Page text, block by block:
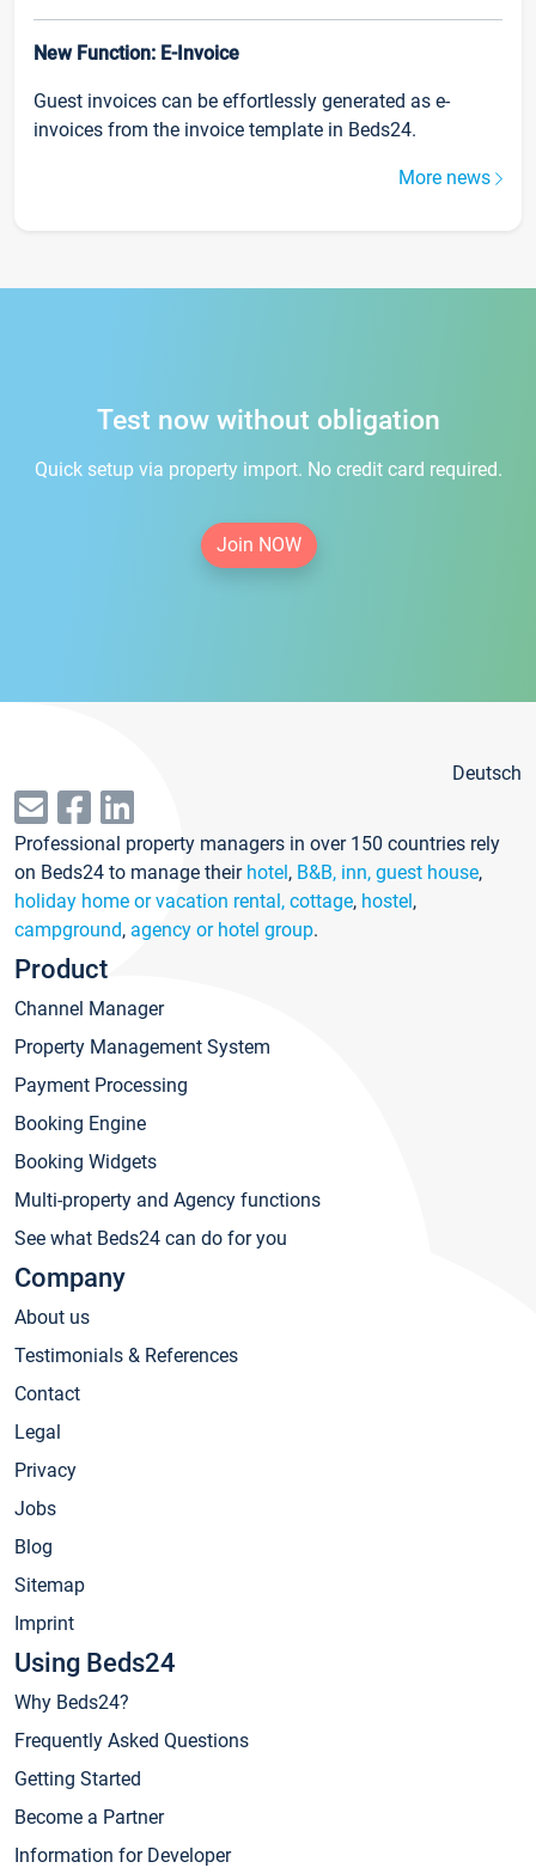
New Function: E-Invoice
Guest invoices can be effortlessly generated as e-
invoices from the invoice template in Beds24.
More news
Test now without obligation
Quick setup via property import. No credit card required.
Join NOW
Deutsch
Professional property managers in over 150 countries rely
on Beds24 to manage their hotel, B&B, inn, guest house,
holiday home or vacation rental, cottage, hostel,
campground, agency or hotel group.
Product
Channel Manager
Property Management System
Payment Processing
Booking Engine
Booking Widgets
Multi-property and Agency functions
See what Beds24 can do for you
Company
About us
Testimonials & References
Contact
Legal
Privacy
Jobs
Blog
Sitemap
Imprint
Using Beds24
Why Beds24?
Frequently Asked Questions
Getting Started
Become a Partner
Information for Developer